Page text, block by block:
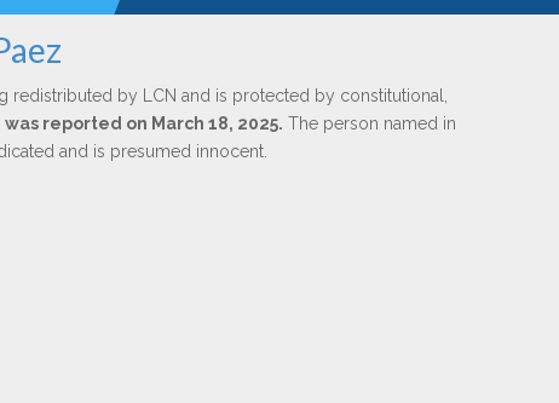
redistributed by LCN and is protected by constitutional,
reported on March 18, 2025. The person named in
and is presumed innocent.